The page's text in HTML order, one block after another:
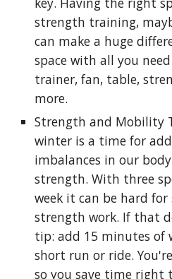
strength training,
can make a huge
space with all you
trainer, fan, table,
more.
Strength and Mobility
winter is a time for
imbalances in our
strength. With three
week it can be hard
strength work. If that
tip: add 15 minutes of
short run or ride.
so you save time right